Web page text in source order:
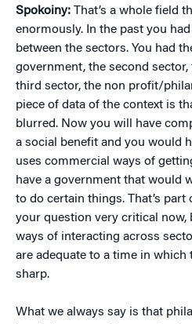
Spokoiny: That’s a whole field
enormously. In the past you
between the sectors. You had
government, the second
third sector, the non profit/
piece of data of the context is
blurred. Now you will have
a social benefit and you would
uses commercial ways of
have a government that would
to do certain things. That’s part
your question very critical now,
ways of interacting across
are adequate to a time in
sharp.
What we always say is that